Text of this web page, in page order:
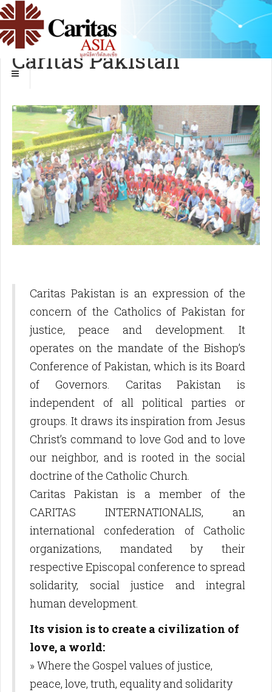
Caritas Pakistan
Caritas Pakistan is an expression of the
concern of the Catholics of Pakistan for
justice, peace and development. It
operates on the mandate of the Bishop’s
Conference of Pakistan, which is its Board
of Governors. Caritas Pakistan is
independent of all political parties or
groups. It draws its inspiration from Jesus
Christ’s command to love God and to love
our neighbor, and is rooted in the social
doctrine of the Catholic Church.
Caritas Pakistan is a member of the
CARITAS INTERNATIONALIS, an
international confederation of Catholic
organizations, mandated by their
respective Episcopal conference to spread
solidarity, social justice and integral
human development.
Its vision is to create a civilization of
love, a world:
» Where the Gospel values of justice,
peace, love, truth, equality and solidarity